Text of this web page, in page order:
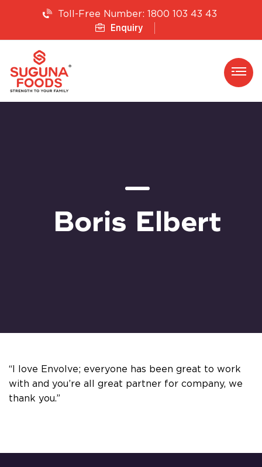
Toll-Free Number: 1800 103 43 43
Enquiry
Boris Elbert
“I love Envolve; everyone has been great to work
with and you’re all great partner for company, we
thank you.”